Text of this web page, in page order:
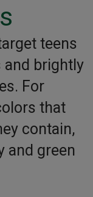
teens
and brightly
For
that
contain,
and green